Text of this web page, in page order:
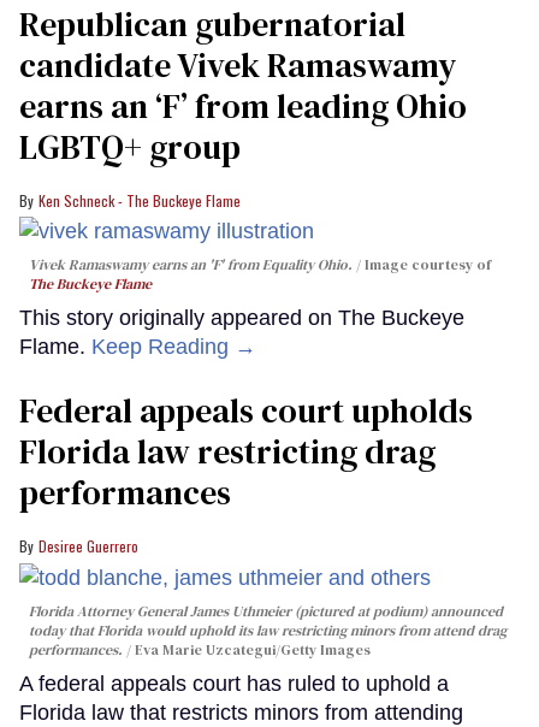
Republican gubernatorial
candidate Vivek Ramaswamy
earns an ‘F’ from leading Ohio
LGBTQ+ group
Ken Schneck - The Buckeye Flame
Vivek Ramaswamy earns an 'F' from Equality Ohio.
Image courtesy of
The Buckeye Flame
This story originally appeared on The Buckeye
Flame. Keep Reading →
Federal appeals court upholds
Florida law restricting drag
performances
Desiree Guerrero
Florida Attorney General James Uthmeier (pictured at podium) announced
today that Florida would uphold its law restricting minors from attend drag
performances.
Eva Marie Uzcategui/Getty Images
A federal appeals court has ruled to uphold a
Florida law that restricts minors from attending